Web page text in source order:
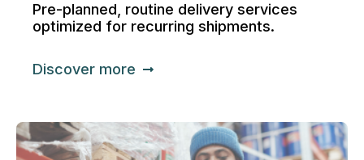
Pre-planned, routine delivery services
optimized for recurring shipments.
Discover more